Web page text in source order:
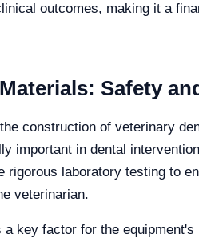
outcomes, making it a
Safety
construction of veterinary
important in dental
laboratory testing to
veterinarian.
key factor for the